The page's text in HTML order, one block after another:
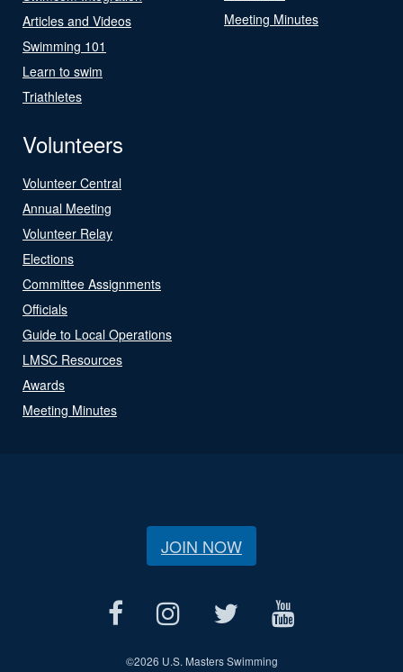
Articles and Videos
Swimming 101
Learn to swim
Triathletes
Meeting Minutes
Volunteers
Volunteer Central
Annual Meeting
Volunteer Relay
Elections
Committee Assignments
Officials
Guide to Local Operations
LMSC Resources
Awards
Meeting Minutes
JOIN NOW
©2026 U.S. Masters Swimming